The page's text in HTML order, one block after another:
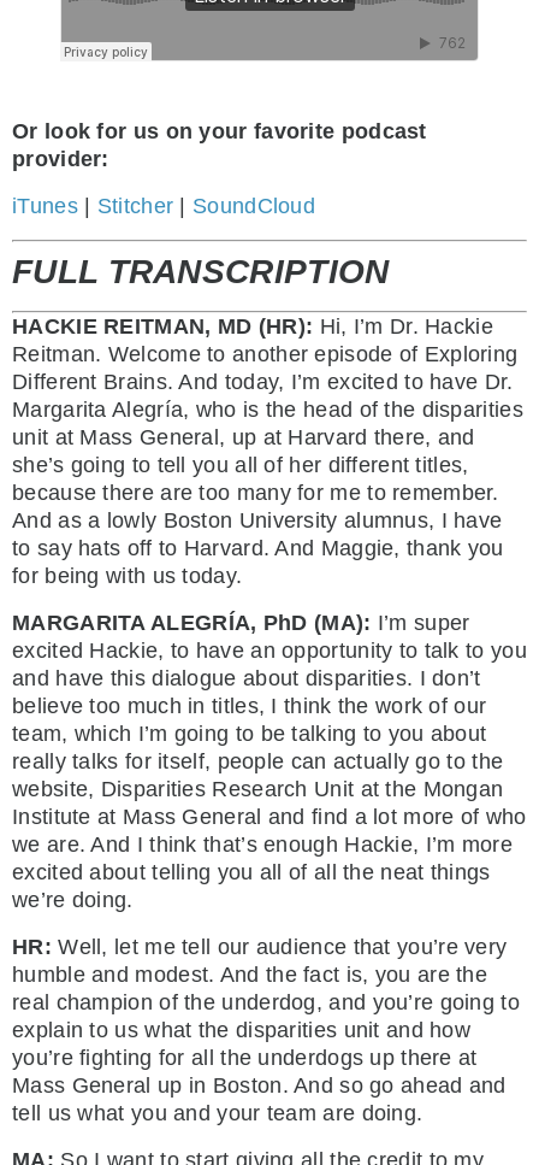
Or look for us on your favorite podcast
provider:
iTunes| Stitcher SoundCloud
FULL TRANSCRIPTION
HACKIE REITMAN, MD (HR): Hi, I’m Dr. Hackie
Reitman. Welcome to another episode of Exploring
Different Brains. And today, I’m excited to have Dr.
Margarita Alegría, who is the head of the disparities
unit at Mass General, up at Harvard there, and
she’s going to tell you all of her different titles,
because there are too many for me to remember.
And as a lowly Boston University alumnus, I have
to say hats off to Harvard. And Maggie, thank you
for being with us today.
MARGARITA ALEGRÍA, PhD (MA): I’m super
excited Hackie, to have an opportunity to talk to you
and have this dialogue about disparities. I don’t
believe too much in titles, I think the work of our
team, which I’m going to be talking to you about
really talks for itself, people can actually go to the
website, Disparities Research Unit at the Mongan
Institute at Mass General and find a lot more of who
we are. And I think that’s enough Hackie, I’m more
excited about telling you all of all the neat things
we’re doing.
HR:Well, let me tell our audience that you’re very
humble and modest. And the fact is, you are the
real champion of the underdog, and you’re going to
explain to us what the disparities unit and how
you’re fighting for all the underdogs up there at
Mass General up in Boston. And so go ahead and
tell us what you and your team are doing.